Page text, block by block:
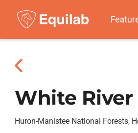
White River
Huron-Manistee National Forests,